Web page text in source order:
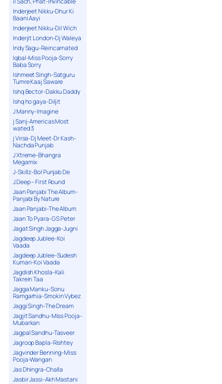
Inderjeet Nikku-Dhur Ki
Baani Aayi
Inderjeet Nikku-Dil Wich
Inderjit London-Dj Waleya
Indy Sagu-Reincarnated
Iqbal-Miss Pooja-Sorry
Baba Sorry
Ishmeet Singh-Satguru
Tumre Kaaj Saware
Ishq Bector-Dakku Daddy
Ishq ho gaya-Diljit
J Manny-Imagine
j Sanj-Americas Most
wated 3
j Virsa-Dj Meet-Dr Kash-
Nachda Punjab
J Xtreme-Bhangra
Megamix
J-Skillz-Bol Punjab De
J.Deep – First Round
Jaan Panjabi The Album-
Panjabi By Nature
Jaan Panjabi-The Album
Jaan To Pyara-G S Peter
Jagat Singh Jagga-Jugni
Jagdeep Jublee-Koi
Vaada
Jagdeep Jublee-Sudesh
Kumari-Koi Vaada
Jagdish Khosla-Kali
Takrein Taa
Jagga Manku-Sonu
Ramgarhia-Smokin Vybez
Jaggi Singh-The Dream
Jagjit Sandhu-Miss Pooja-
Mubarkan
Jagpal Sandhu-Tasveer
Jagroop Bapla-Rishtey
Jagvinder Benning-Miss
Pooja-Wangan
Jas Dhingra-Challa
Jasbir Jassi-Akh Mastani